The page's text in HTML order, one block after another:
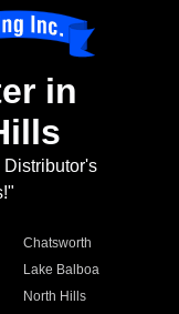
in
Chatsworth
Lake Balboa
North Hills